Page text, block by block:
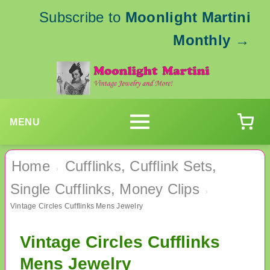
Subscribe to Moonlight Martini
Monthly →
MENU
Home ›
Cufflinks, Cufflink Sets,
Single Cufflinks, Money Clips
›
Vintage Circles Cufflinks Mens Jewelry
Vintage Circles Cufflinks
Mens Jewelry